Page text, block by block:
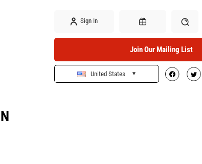
Sign In
Gift Certificates Search
Join Our Mailing List
United States